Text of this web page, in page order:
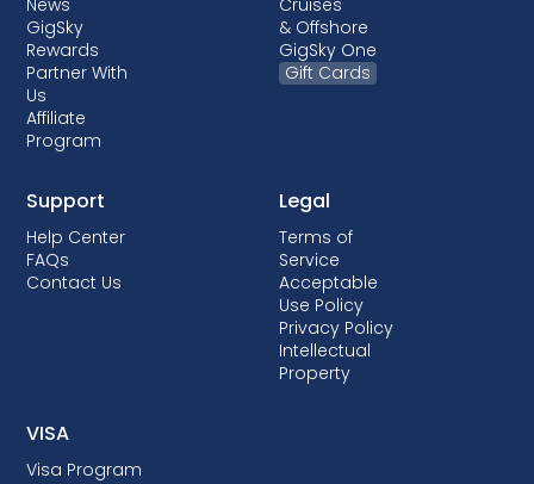
News
GigSky
Rewards
Partner With
Us
Affiliate
Program
Cruises
& Offshore
GigSky One
Gift Cards
Support
Help Center
FAQs
Contact Us
Legal
Terms of
Service
Acceptable
Use Policy
Privacy Policy
Intellectual
Property
VISA
Visa Program